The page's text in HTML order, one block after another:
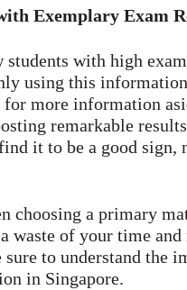
Exemplary Exam
with high
using this
for more information
remarkable
it to be a good sign,
choosing a primary
waste of your time and
to understand the
in Singapore.